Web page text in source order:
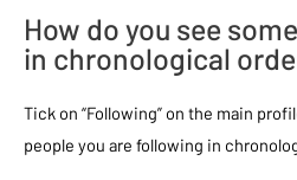
How do you see
in chronological
Tick on “Following” on the main
people you are following in